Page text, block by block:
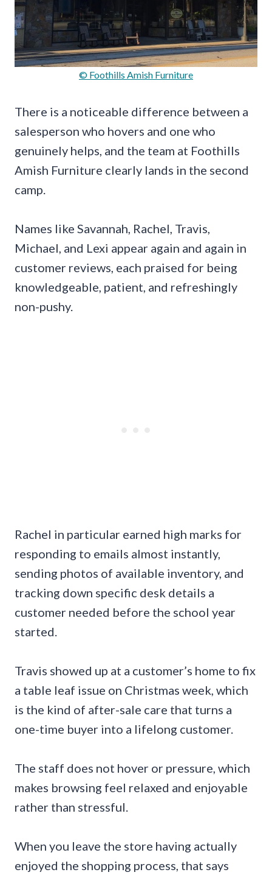
© Foothills Amish Furniture
There is a noticeable difference between a
salesperson who hovers and one who
genuinely helps, and the team at Foothills
Amish Furniture clearly lands in the second
camp.
Names like Savannah, Rachel, Travis,
Michael, and Lexi appear again and again in
customer reviews, each praised for being
knowledgeable, patient, and refreshingly
non-pushy.
Rachel in particular earned high marks for
responding to emails almost instantly,
sending photos of available inventory, and
tracking down specific desk details a
customer needed before the school year
started.
Travis showed up at a customer’s home to fix
a table leaf issue on Christmas week, which
is the kind of after-sale care that turns a
one-time buyer into a lifelong customer.
The staff does not hover or pressure, which
makes browsing feel relaxed and enjoyable
rather than stressful.
When you leave the store having actually
enjoyed the shopping process, that says